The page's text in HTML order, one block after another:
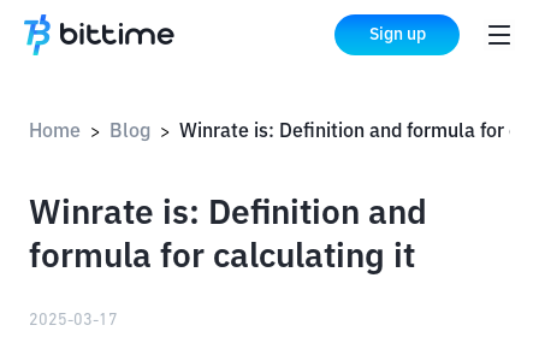
Sign up
Home > Blog >
Winrate is: Definition and
formula for calculating it
2025-03-17